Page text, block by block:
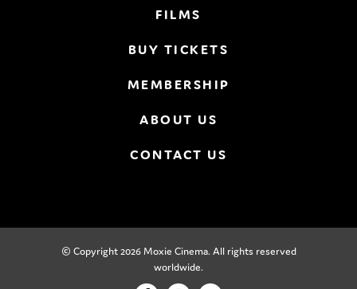
FILMS
BUY TICKETS
MEMBERSHIP
ABOUT US
CONTACT US
© Copyright 2026 Moxie Cinema. All rights reserved
worldwide.